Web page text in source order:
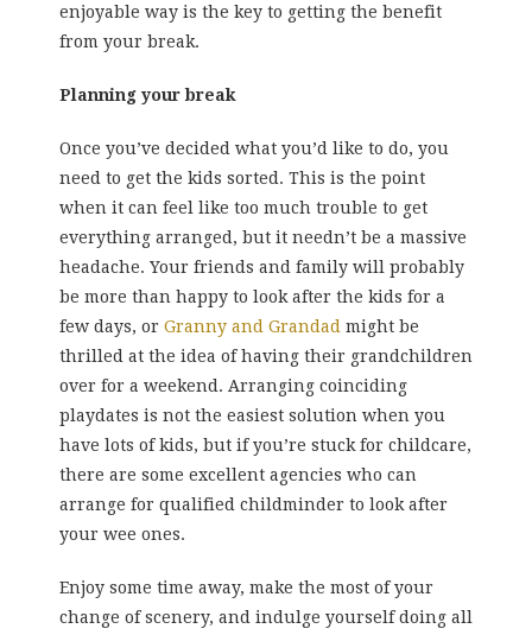
enjoyable way is the key to getting the benefit
from your break.
Planning your break
Once you’ve decided what you’d like to do, you
need to get the kids sorted. This is the point
when it can feel like too much trouble to get
everything arranged, but it needn’t be a massive
headache. Your friends and family will probably
be more than happy to look after the kids for a
few days, or Granny and Grandad might be
thrilled at the idea of having their grandchildren
over for a weekend. Arranging coinciding
playdates is not the easiest solution when you
have lots of kids, but if you’re stuck for childcare,
there are some excellent agencies who can
arrange for qualified childminder to look after
your wee ones.
Enjoy some time away, make the most of your
change of scenery, and indulge yourself doing all